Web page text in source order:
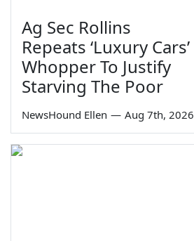
Ag Sec Rollins
Repeats ‘Luxury Cars’
Whopper To Justify
Starving The Poor
NewsHound Ellen — Aug 7th, 2026